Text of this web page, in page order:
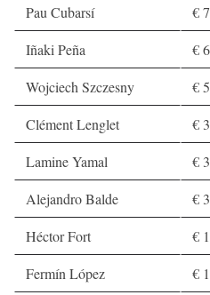
Pau Cubarsí
€
Iñaki Peña
€
Wojciech Szczesny
€
Clément Lenglet
€
Lamine Yamal
€
Alejandro Balde
€
Héctor Fort
€
Fermín López
€